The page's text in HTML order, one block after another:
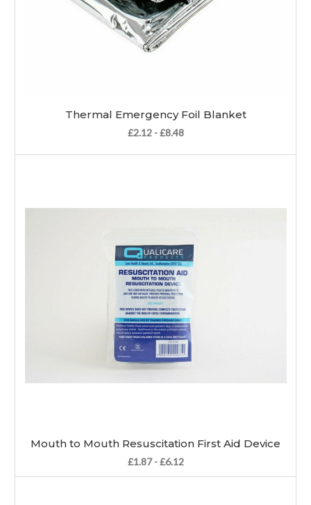
Thermal Emergency Foil Blanket
£2.12 - £8.48
Mouth to Mouth Resuscitation First Aid Device
£1.87 - £6.12